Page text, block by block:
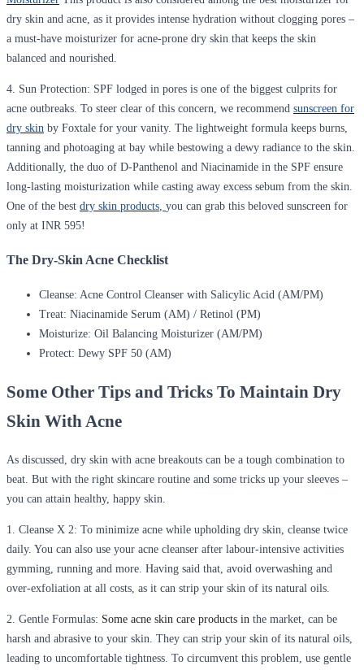
dry skin and acne, as it provides intense hydration without clogging pores –
a must-have moisturizer for acne-prone dry skin that keeps the skin
balanced and nourished.
4. Sun Protection: SPF lodged in pores is one of the biggest culprits for
acne outbreaks. To steer clear of this concern, we recommend sunscreen for
dry skin by Foxtale for your vanity. The lightweight formula keeps burns,
tanning and photoaging at bay while bestowing a dewy radiance to the skin.
Additionally, the duo of D-Panthenol and Niacinamide in the SPF ensure
long-lasting moisturization while casting away excess sebum from the skin.
One of the best dry skin products you can grab this beloved sunscreen for
only at INR 595!
The Dry-Skin Acne Checklist
Cleanse: Acne Control Cleanser with Salicylic Acid (AM/PM)
Treat: Niacinamide Serum (AM) / Retinol (PM)
Moisturize: Oil Balancing Moisturizer (AM/PM)
Protect: Dewy SPF 50 (AM)
Some Other Tips and Tricks To Maintain Dry
Skin With Acne
As discussed, dry skin with acne breakouts can be a tough combination to
beat. But with the right skincare routine and some tricks up your sleeves –
you can attain healthy, happy skin.
1. Cleanse X 2: To minimize acne while upholding dry skin, cleanse twice
daily. You can also use your acne cleanser after labour-intensive activities
gymming, running and more. Having said that, avoid overwashing and
over-exfoliation at all costs, as it can strip your skin of its natural oils.
2. Gentle Formulas: Some acne skin care products in the market can be
harsh and abrasive to your skin. They can strip your skin of its natural oils,
leading to uncomfortable tightness. To circumvent this problem, use gentle